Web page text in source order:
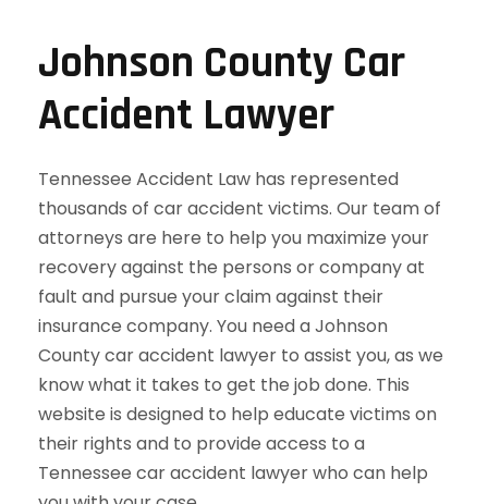
Johnson County Car
Accident Lawyer
Tennessee Accident Law has represented
thousands of car accident victims. Our team of
attorneys are here to help you maximize your
recovery against the persons or company at
fault and pursue your claim against their
insurance company. You need a Johnson
County car accident lawyer to assist you, as we
know what it takes to get the job done. This
website is designed to help educate victims on
their rights and to provide access to a
Tennessee car accident lawyer who can help